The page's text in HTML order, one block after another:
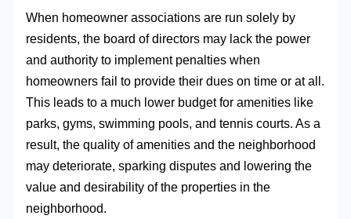
When homeowner associations are run solely by
residents, the board of directors may lack the power
and authority to implement penalties when
homeowners fail to provide their dues on time or at all.
This leads to a much lower budget for amenities like
parks, gyms, swimming pools, and tennis courts. As a
result, the quality of amenities and the neighborhood
may deteriorate, sparking disputes and lowering the
value and desirability of the properties in the
neighborhood.